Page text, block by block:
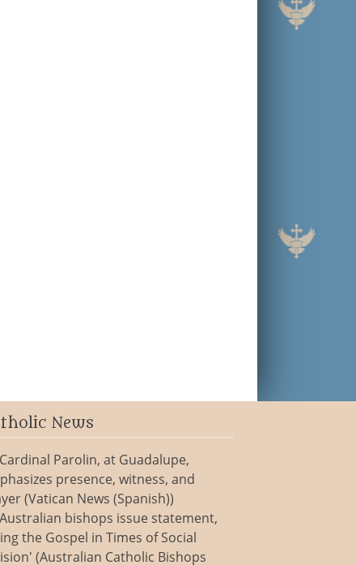
News
Cardinal Parolin, at Guadalupe,
presence, witness, and
(Vatican News (Spanish))
Australian bishops issue statement,
the Gospel in Times of Social
(Australian Catholic Bishops